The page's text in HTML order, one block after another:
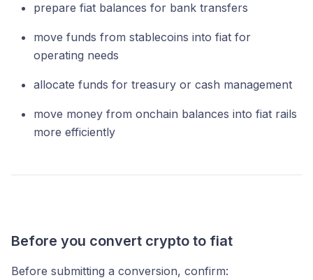
prepare fiat balances for bank transfers
move funds from stablecoins into fiat for
operating needs
allocate funds for treasury or cash management
move money from onchain balances into fiat rails
more efficiently
Before you convert crypto to fiat
Before submitting a conversion, confirm: